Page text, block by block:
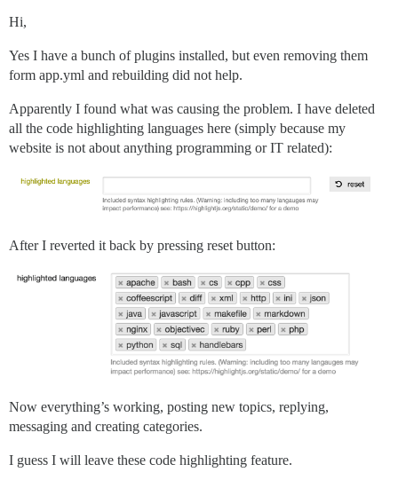
Hi,
Yes I have a bunch of plugins installed, but even removing them
form app.yml and rebuilding did not help.
Apparently I found what was causing the problem. I have deleted
all the code highlighting languages here (simply because my
website is not about anything programming or IT related):
After I reverted it back by pressing reset button:
Now everything’s working, posting new topics, replying,
messaging and creating categories.
I guess I will leave these code highlighting feature.